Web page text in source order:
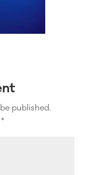
published.
*